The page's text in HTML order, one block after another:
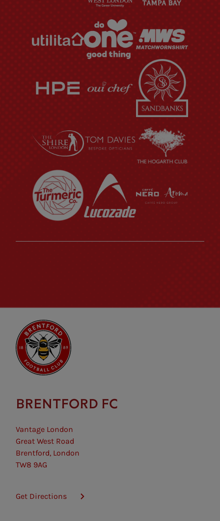
BRENTFORD FC
Vantage London
Great West Road
Brentford, London
TW8 9AG
Get Directions